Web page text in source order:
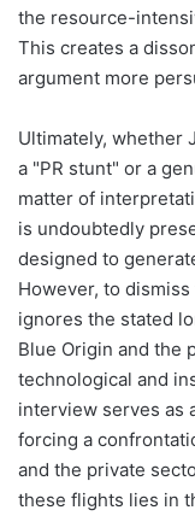
the resource-
This creates a
argument more
Ultimately, whether
a "PR stunt" or a
matter of
is undoubtedly
designed to
However, to
ignores the stated
Blue Origin and the
technological and
interview serves as
forcing a
and the private
these flights lies in